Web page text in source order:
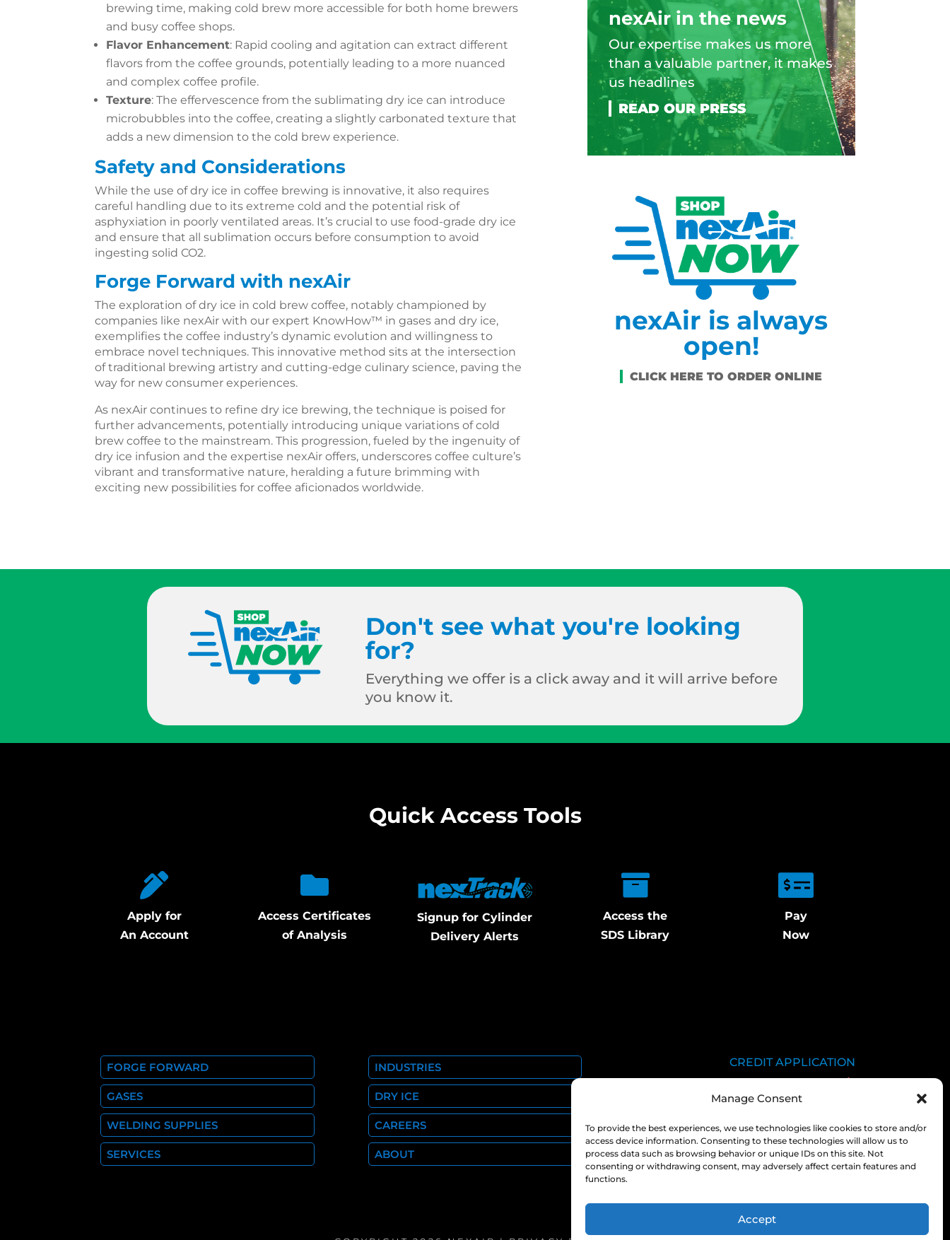
Manage Consent
To provide the best experiences, we use technologies like cookies to store and/or
access device information. Consenting to these technologies will allow us to
process data such as browsing behavior or unique IDs on this site. Not
consenting or withdrawing consent, may adversely affect certain features and
functions.
Accept
brewing time, making cold brew more accessible for both home brewers
and busy coffee shops.
Flavor Enhancement: Rapid cooling and agitation can extract different
flavors from the coffee grounds, potentially leading to a more nuanced
and complex coffee profile.
Texture: The effervescence from the sublimating dry ice can introduce
microbubbles into the coffee, creating a slightly carbonated texture that
adds a new dimension to the cold brew experience.
Safety and Considerations
While the use of dry ice in coffee brewing is innovative, it also requires
careful handling due to its extreme cold and the potential risk of
asphyxiation in poorly ventilated areas. It’s crucial to use food-grade dry ice
and ensure that all sublimation occurs before consumption to avoid
ingesting solid CO2.
Forge Forward with nexAir
The exploration of dry ice in cold brew coffee, notably championed by
companies like nexAir with our expert KnowHow™ in gases and dry ice,
exemplifies the coffee industry’s dynamic evolution and willingness to
embrace novel techniques. This innovative method sits at the intersection
of traditional brewing artistry and cutting-edge culinary science, paving the
way for new consumer experiences.
As nexAir continues to refine dry ice brewing, the technique is poised for
further advancements, potentially introducing unique variations of cold
brew coffee to the mainstream. This progression, fueled by the ingenuity of
dry ice infusion and the expertise nexAir offers, underscores coffee culture’s
vibrant and transformative nature, heralding a future brimming with
exciting new possibilities for coffee aficionados worldwide.
nexAir in the news
Our expertise makes us more
than a valuable partner, it makes
us headlines
nexAir is always
open!
Don't see what you're looking
for?
Everything we offer is a click away and it will arrive before
you know it.
Quick Access Tools
Apply for
An Account
Access Certificates
of Analysis
Signup for Cylinder
Delivery Alerts
Access the
SDS Library
Pay
Now
FORGE FORWARD
GASES
WELDING SUPPLIES
SERVICES
INDUSTRIES
DRY ICE
CAREERS
ABOUT
CREDIT APPLICATION
EMPLOYEE LOGIN
PRIVACY POLICY
CONSOLIDATED